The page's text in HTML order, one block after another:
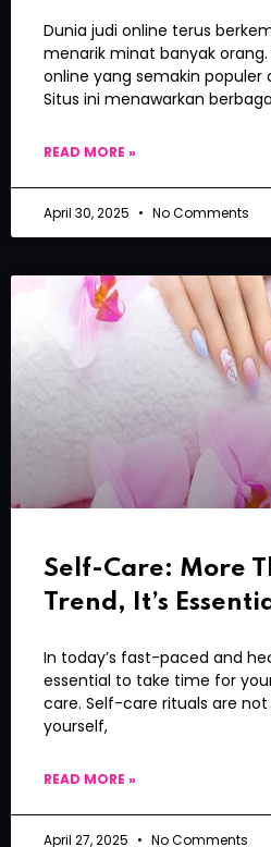
Dunia judi online terus
menarik minat banyak orang.
online yang semakin populer
Situs ini menawarkan
READ MORE »
April 30, 2025 No Comments
Self-Care: More
Trend, It’s
In today’s fast-paced and
essential to take time for
care. Self-care rituals are
yourself,
READ MORE »
April 27, 2025 No Comments